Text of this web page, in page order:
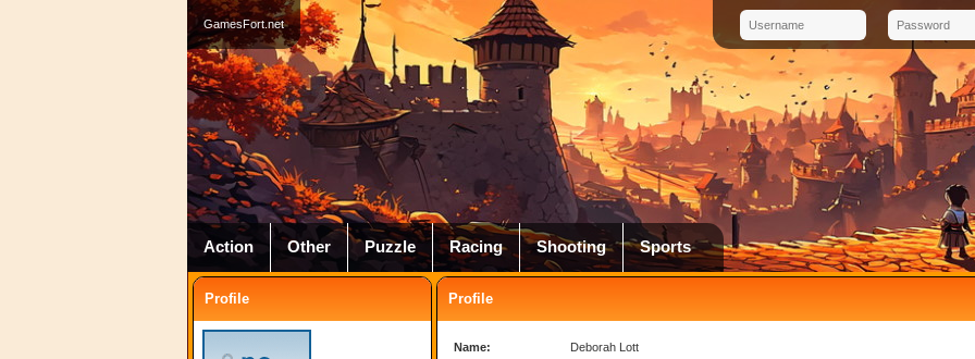
GamesFort.net
Action Other Puzzle Racing Shooting Sports
Profile Profile
Name: Deborah Lott